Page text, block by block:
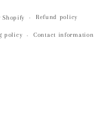
Shopify Refund policy
policy Contact information